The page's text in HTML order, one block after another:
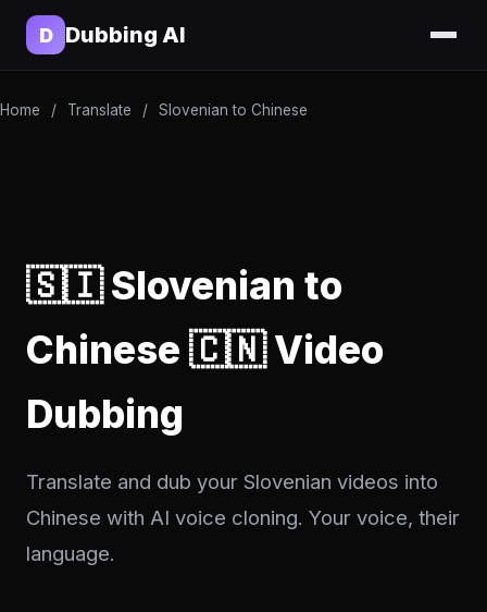
D Dubbing AI
Home / Translate / Slovenian to Chinese
🇸🇮 Slovenian to
Chinese 🇨🇳 Video
Dubbing
Translate and dub your Slovenian videos into
Chinese with AI voice cloning. Your voice, their
language.